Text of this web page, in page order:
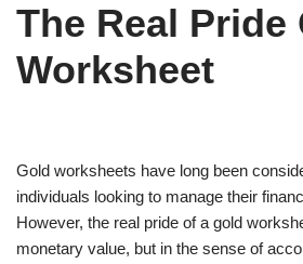
The Real Pride
Worksheet
Gold worksheets have long been
individuals looking to manage their
However, the real pride of a gold
monetary value, but in the sense of